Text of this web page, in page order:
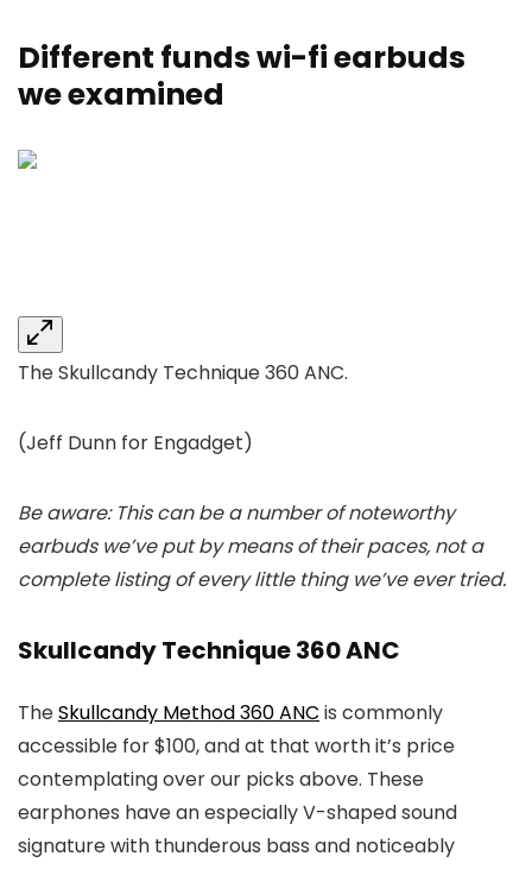
Different funds wi-fi earbuds
we examined
The Skullcandy Technique 360 ANC.
(Jeff Dunn for Engadget)
Be aware: This can be a number of noteworthy
earbuds we’ve put by means of their paces, not a
complete listing of every little thing we’ve ever tried.
Skullcandy Technique 360 ANC
TheSkullcandy Method 360 ANC is commonly
accessible for $100, and at that worth it’s price
contemplating over our picks above. These
earphones have an especially V-shaped sound
signature with thunderous bass and noticeably